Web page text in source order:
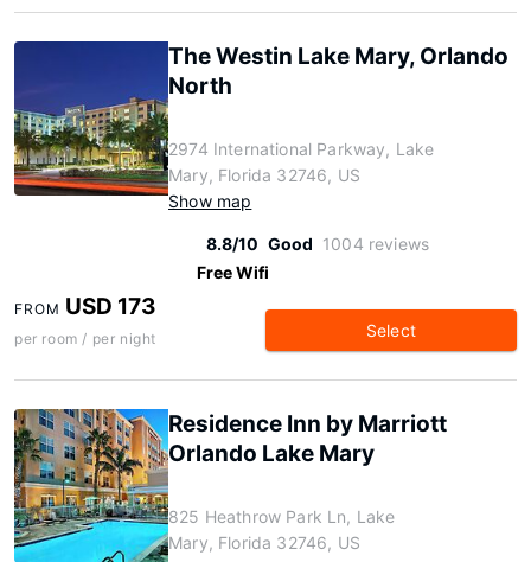
The Westin Lake Mary, Orlando
North
2974 International Parkway, Lake
Mary, Florida 32746, US
Show map
8.8/10 Good 1004 reviews
Free Wifi
FROM USD 173
per room / per night Select
Residence Inn by Marriott
Orlando Lake Mary
825 Heathrow Park Ln, Lake
Mary, Florida 32746, US